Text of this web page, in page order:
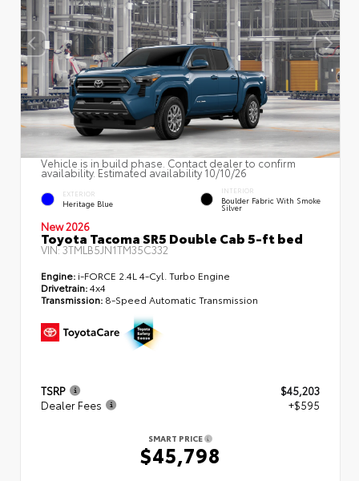
Vehicle is in build phase. Contact dealer to confirm
availability. Estimated availability 10/10/26
EXTERIOR
Heritage Blue
INTERIOR
Boulder Fabric With Smoke
Silver
New 2026
Toyota Tacoma SR5 Double Cab 5-ft bed
VIN:3TMLB5JN1TM35C332
Engine: i-FORCE 2.4L 4-Cyl. Turbo Engine
Drivetrain:4x4
Transmission: 8-Speed Automatic Transmission
TSRP
$45,203
Dealer Fees
+$595
SMART PRICE
$45,798